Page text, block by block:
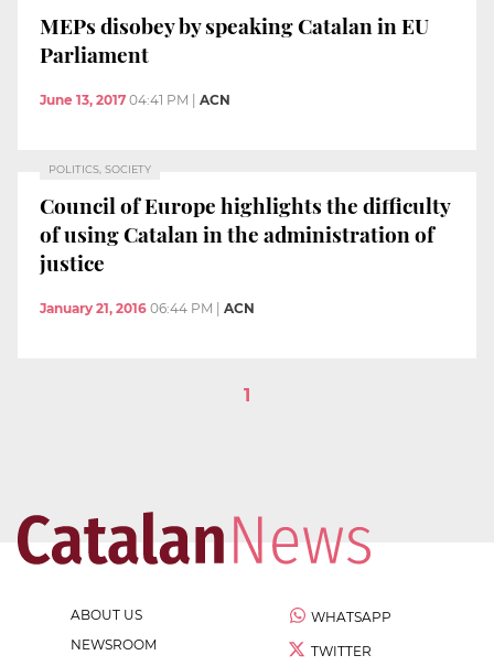
MEPs disobey by speaking Catalan in EU
Parliament
June 13, 2017 04:41 PM ACN
POLITICS, SOCIETY
Council of Europe highlights the difficulty
of using Catalan in the administration of
justice
January 21, 2016 06:44 PM ACN
1
ABOUT US
NEWSROOM
WHATSAPP
TWITTER